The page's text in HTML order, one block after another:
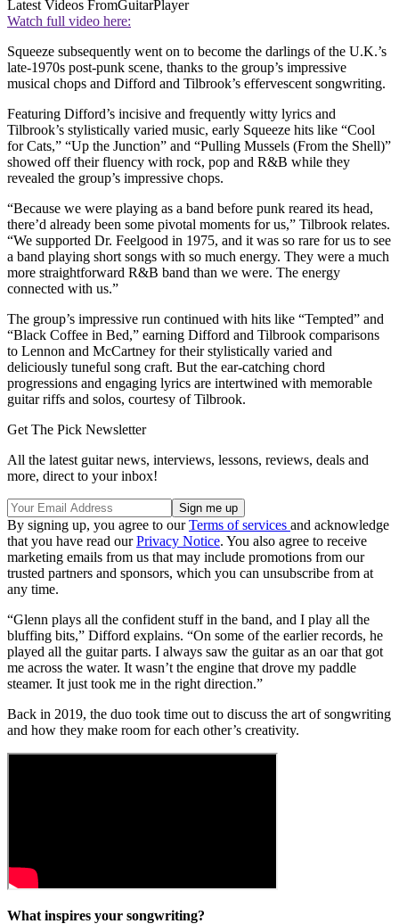
Latest Videos FromGuitarPlayer
Watch full video here:
Squeeze subsequently went on to become the darlings of the U.K.’s
late-1970s post-punk scene, thanks to the group’s impressive
musical chops and Difford and Tilbrook’s effervescent songwriting.
Featuring Difford’s incisive and frequently witty lyrics and
Tilbrook’s stylistically varied music, early Squeeze hits like “Cool
for Cats,” “Up the Junction” and “Pulling Mussels (From the Shell)”
showed off their fluency with rock, pop and R&B while they
revealed the group’s impressive chops.
“Because we were playing as a band before punk reared its head,
there’d already been some pivotal moments for us,” Tilbrook relates.
“We supported Dr. Feelgood in 1975, and it was so rare for us to see
a band playing short songs with so much energy. They were a much
more straightforward R&B band than we were. The energy
connected with us.”
The group’s impressive run continued with hits like “Tempted” and
“Black Coffee in Bed,” earning Difford and Tilbrook comparisons
to Lennon and McCartney for their stylistically varied and
deliciously tuneful song craft. But the ear-catching chord
progressions and engaging lyrics are intertwined with memorable
guitar riffs and solos, courtesy of Tilbrook.
Get The Pick Newsletter
All the latest guitar news, interviews, lessons, reviews, deals and
more, direct to your inbox!
By signing up, you agree to ourTerms of services and acknowledge
that you have read ourPrivacy Notice. You also agree to receive
marketing emails from us that may include promotions from our
trusted partners and sponsors, which you can unsubscribe from at
any time.
“Glenn plays all the confident stuff in the band, and I play all the
bluffing bits,” Difford explains. “On some of the earlier records, he
played all the guitar parts. I always saw the guitar as an oar that got
me across the water. It wasn’t the engine that drove my paddle
steamer. It just took me in the right direction.”
Back in 2019, the duo took time out to discuss the art of songwriting
and how they make room for each other’s creativity.
What inspires your songwriting?